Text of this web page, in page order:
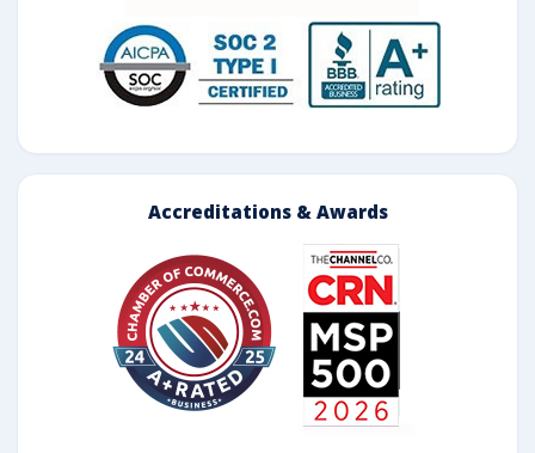
Accreditations & Awards